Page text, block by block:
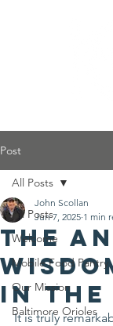
Post
All Posts
Welcome
Mobile Food Pantry
Our Mission
Baltimore Orioles
All Posts
The
in the
John Scollan
Jun 7, 2025 1 min
It is truly